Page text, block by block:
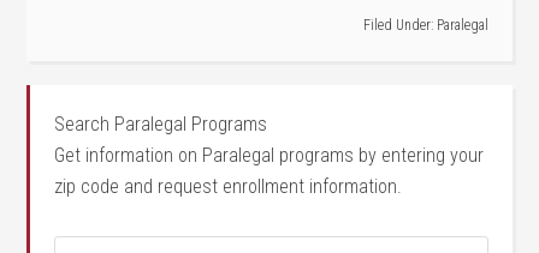
Filed Under: Paralegal
Search Paralegal Programs
Get information on Paralegal programs by entering your
zip code and request enrollment information.